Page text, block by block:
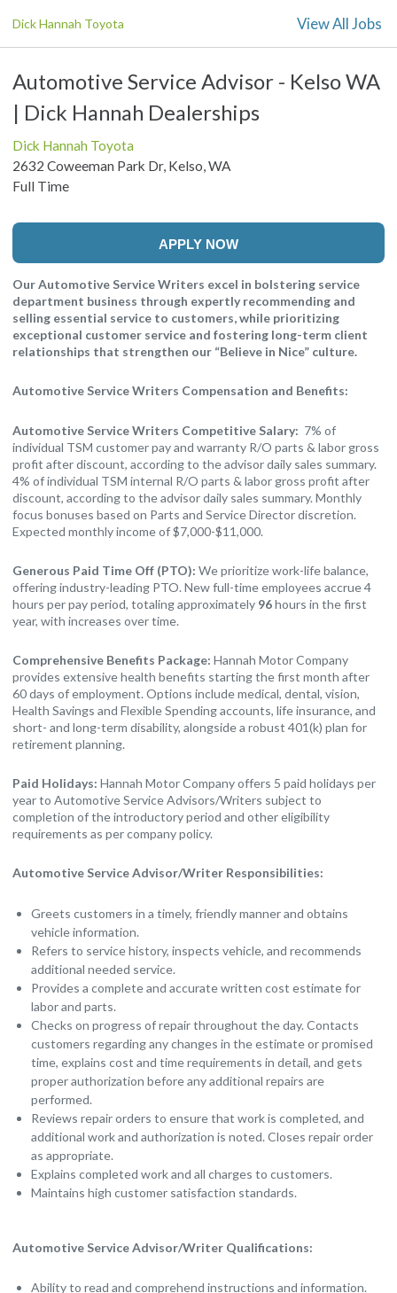
Dick Hannah Toyota View All Jobs
Automotive Service Advisor - Kelso WA
| Dick Hannah Dealerships
Dick Hannah Toyota
2632 Coweeman Park Dr, Kelso, WA
Full Time
APPLY NOW
Our Automotive Service Writers excel in bolstering service
department business through expertly recommending and
selling essential service to customers, while prioritizing
exceptional customer service and fostering long-term client
relationships that strengthen our “Believe in Nice” culture.
Automotive Service Writers Compensation and Benefits:
Automotive Service Writers Competitive Salary: 7% of
individual TSM customer pay and warranty R/O parts & labor gross
profit after discount, according to the advisor daily sales summary.
4% of individual TSM internal R/O parts & labor gross profit after
discount, according to the advisor daily sales summary. Monthly
focus bonuses based on Parts and Service Director discretion.
Expected monthly income of $7,000-$11,000.
Generous Paid Time Off (PTO): We prioritize work-life balance,
offering industry-leading PTO. New full-time employees accrue 4
hours per pay period, totaling approximately 96hours in the first
year, with increases over time.
Comprehensive Benefits Package: Hannah Motor Company
provides extensive health benefits starting the first month after
60 days of employment. Options include medical, dental, vision,
Health Savings and Flexible Spending accounts, life insurance, and
short- and long-term disability, alongside a robust 401(k) plan for
retirement planning.
Paid Holidays: Hannah Motor Company offers 5 paid holidays per
year to Automotive Service Advisors/Writers subject to
completion of the introductory period and other eligibility
requirements as per company policy.
Automotive Service Advisor/Writer Responsibilities:
Greets customers in a timely, friendly manner and obtains
vehicle information.
Refers to service history, inspects vehicle, and recommends
additional needed service.
Provides a complete and accurate written cost estimate for
labor and parts.
Checks on progress of repair throughout the day. Contacts
customers regarding any changes in the estimate or promised
time, explains cost and time requirements in detail, and gets
proper authorization before any additional repairs are
performed.
Reviews repair orders to ensure that work is completed, and
additional work and authorization is noted. Closes repair order
as appropriate.
Explains completed work and all charges to customers.
Maintains high customer satisfaction standards.
Automotive Service Advisor/Writer Qualifications:
Ability to read and comprehend instructions and information.